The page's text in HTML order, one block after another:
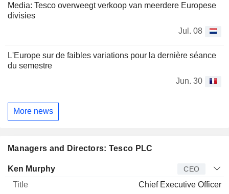
Media: Tesco overweegt verkoop van meerdere Europese
divisies
Jul. 08
L'Europe sur de faibles variations pour la dernière séance
du semestre
Jun. 30
More news
Managers and Directors: Tesco PLC
Manager Title
Ken Murphy CEO
Chief Executive Officer